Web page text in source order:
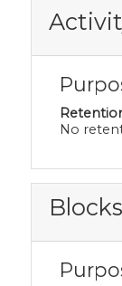
No
Blocks